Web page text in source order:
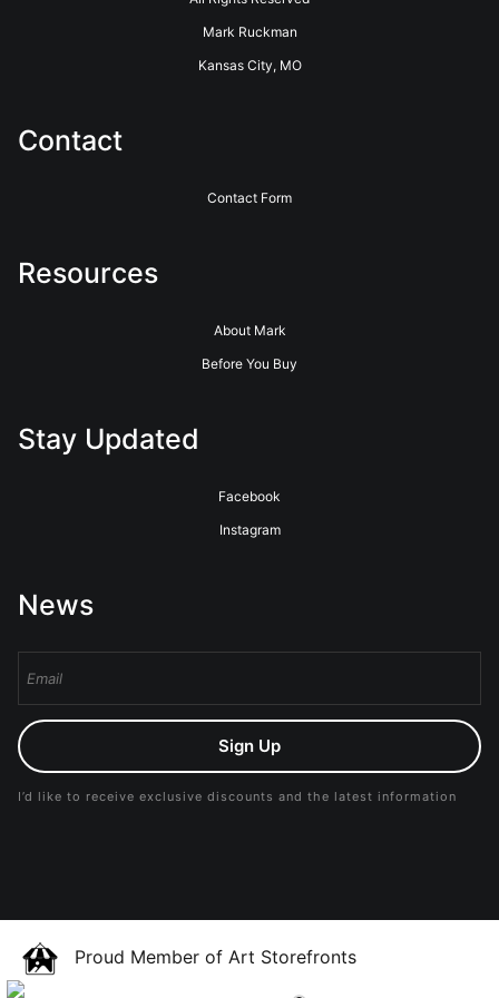
Mark Ruckman
Kansas City, MO
Contact
Contact Form
Resources
About Mark
Before You Buy
Stay Updated
Facebook
Instagram
News
Sign Up
I’d like to receive exclusive discounts and the latest information
Proud Member of Art Storefronts